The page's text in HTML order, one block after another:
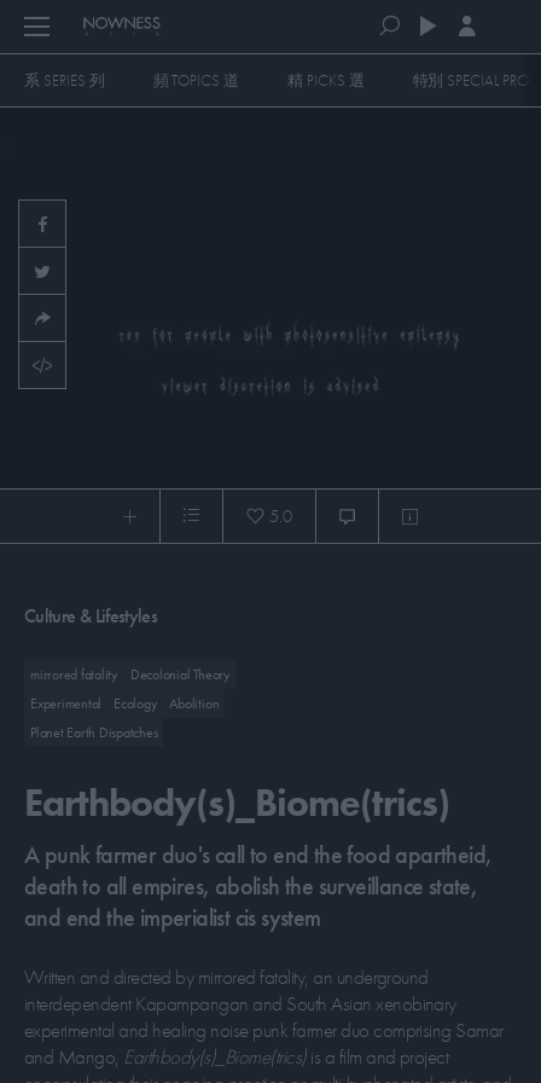
系 SERIES 列 頻 TOPICS 道 精 PICKS 選 特別 SPECIAL
SPECIAL PROGRAMS
ART & DESIGN
FASHION & BEAUTY
MUSIC & DANCE
ABOUT US
MASTHEAD
CONTACT US
SITES
MOST POPULAR
[Hardcoded English Master] mirrored fatality -
EARTHBODYS)_BIOME(TRICS)
5.0
Culture & Lifestyles
mirrored fatality
Decolonial Theory
Experimental
Ecology
Abolition
Planet Earth Dispatches
Earthbody(s)_Biome(trics)
A punk farmer duo's call to end the food apartheid,
death to all empires, abolish the surveillance state,
and end the imperialist cis system
Written and directed by mirrored fatality, an underground
interdependent Kapampangan and South Asian xenobinary
experimental and healing noise punk farmer duo comprising Samar
and Mango, Earthbody(s)_Biome(trics)is a film and project